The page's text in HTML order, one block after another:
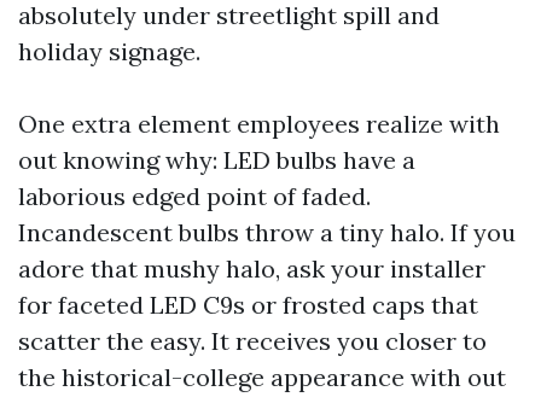
absolutely under streetlight spill and
holiday signage.
One extra element employees realize with
out knowing why: LED bulbs have a
laborious edged point of faded.
Incandescent bulbs throw a tiny halo. If you
adore that mushy halo, ask your installer
for faceted LED C9s or frosted caps that
scatter the easy. It receives you closer to
the historical-college appearance with out